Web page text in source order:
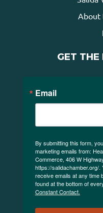
About
GET THE
Email
By submitting this form,
marketing emails from:
Commerce, 406 W
https://salidachamber.org/
receive emails at any time
found at the bottom of
Constant Contact.